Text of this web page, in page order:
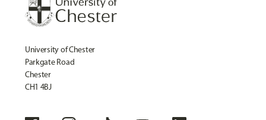
University of Chester
Parkgate Road
Chester
CH1 4BJ